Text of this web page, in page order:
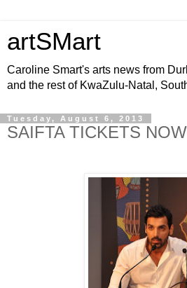
artSMart
Caroline Smart's arts news from
and the rest of KwaZulu-Natal,
Tuesday, August 6, 2013
SAIFTA TICKETS